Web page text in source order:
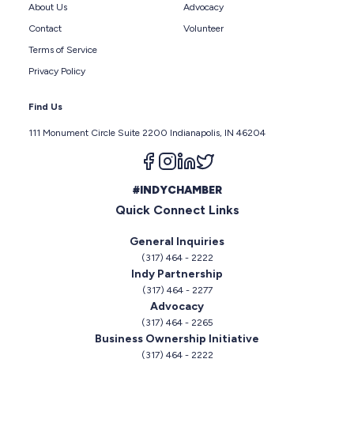
About Us
Contact
Terms of Service
Privacy Policy
Advocacy
Volunteer
Find Us
111 Monument Circle Suite 2200 Indianapolis, IN 46204
Follow us on facebook
Follow us on instagram
Follow us on linkedin
#INDYCHAMBER
Quick Connect Links
General Inquiries
(317) 464 - 2222
Indy Partnership
(317) 464 - 2277
Advocacy
(317) 464 - 2265
Business Ownership Initiative
(317) 464 - 2222